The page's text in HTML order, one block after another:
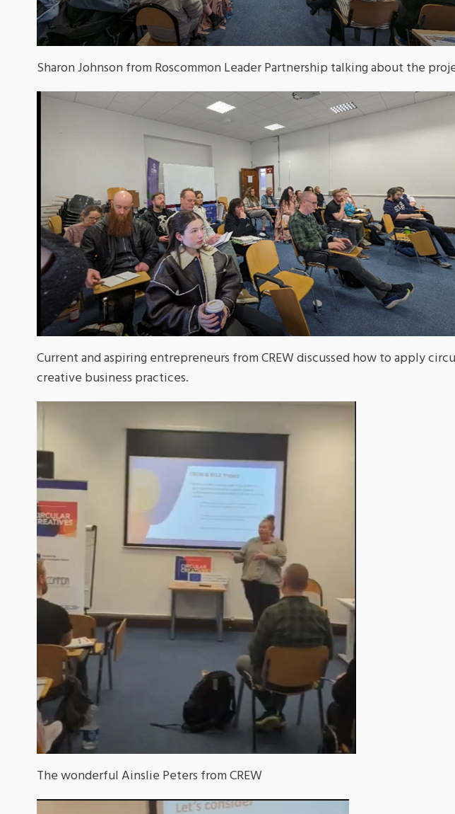
Sharon Johnson from Roscommon Leader Partnership talking about the
Current and aspiring entrepreneurs from CREW discussed how to apply
creative business practices.
The wonderful Ainslie Peters from CREW